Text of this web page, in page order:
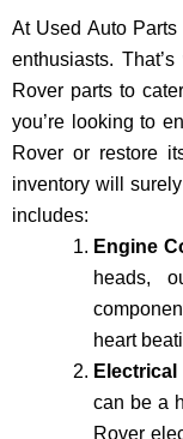
At Used Auto
enthusiasts.
Rover parts to
you’re looking to
Rover or restore
inventory will
includes:
Engine
heads,
heart
can be a
Rover